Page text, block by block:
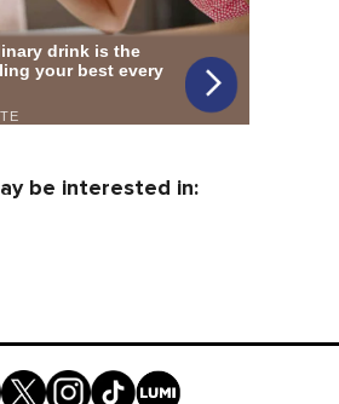
be interested in: